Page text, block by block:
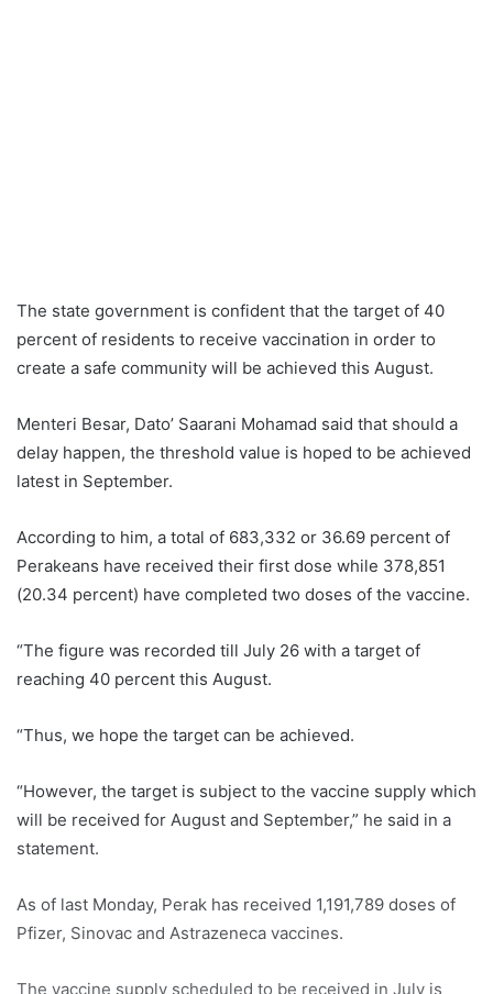
The state government is confident that the target of 40
percent of residents to receive vaccination in order to
create a safe community will be achieved this August.
Menteri Besar, Dato’ Saarani Mohamad said that should a
delay happen, the threshold value is hoped to be achieved
latest in September.
According to him, a total of 683,332 or 36.69 percent of
Perakeans have received their first dose while 378,851
(20.34 percent) have completed two doses of the vaccine.
“The figure was recorded till July 26 with a target of
reaching 40 percent this August.
“Thus, we hope the target can be achieved.
“However, the target is subject to the vaccine supply which
will be received for August and September,” he said in a
statement.
As of last Monday, Perak has received 1,191,789 doses of
Pfizer, Sinovac and Astrazeneca vaccines.
The vaccine supply scheduled to be received in July is